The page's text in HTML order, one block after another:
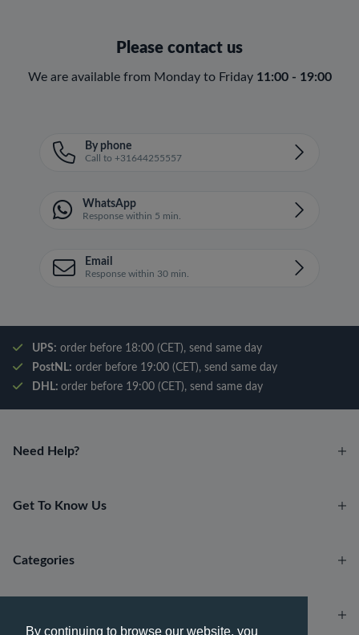
By continuing to browse our website, you
Please contact us
We are available from Monday to Friday 11:00 - 19:00
By phone
Call to +31644255557
WhatsApp
Response within 5 min.
Email
Response within 30 min.
UPS: order before 18:00 (CET), send same day
PostNL: order before 19:00 (CET), send same day
DHL: order before 19:00 (CET), send same day
Need Help?
Get To Know Us
Categories